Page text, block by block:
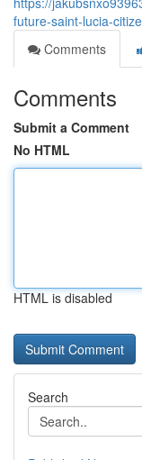
future-saint-lucia-
Comments
Comments
Submit a Comment
No HTML
HTML is disabled
Search